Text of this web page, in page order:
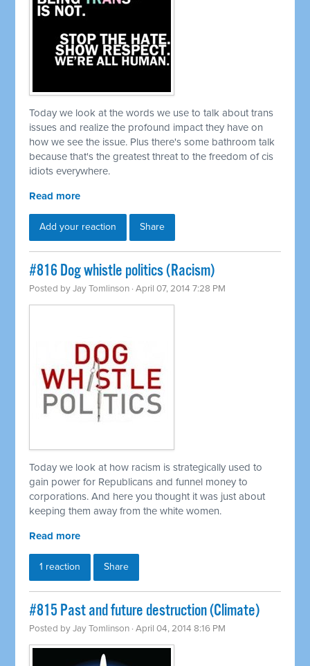
Today we look at the words we use to talk about trans
issues and realize the profound impact they have on
how we see the issue. Plus there's some bathroom talk
because that's the greatest threat to the freedom of cis
idiots everywhere.
Read more
Add your reaction Share
#816 Dog whistle politics (Racism)
Posted byJay Tomlinson · April 07, 2014 7:28 PM
Today we look at how racism is strategically used to
gain power for Republicans and funnel money to
corporations. And here you thought it was just about
keeping them away from the white women.
Read more
1 reaction Share
#815 Past and future destruction (Climate)
Posted byJay Tomlinson · April 04, 2014 8:16 PM